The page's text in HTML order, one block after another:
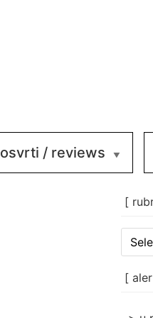
osvrti / reviews
[
[